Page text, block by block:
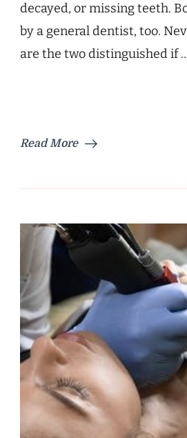
decayed, or missing teeth.
by a general dentist, too.
are the two distinguished if
Read More